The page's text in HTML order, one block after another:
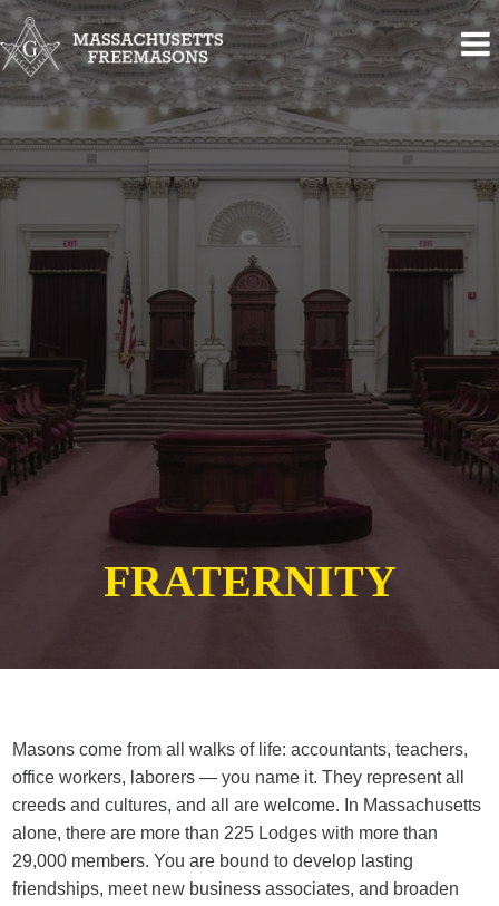
FRATERNITY
Masons come from all walks of life: accountants, teachers,
office workers, laborers — you name it. They represent all
creeds and cultures, and all are welcome. In Massachusetts
alone, there are more than 225 Lodges with more than
29,000 members. You are bound to develop lasting
friendships, meet new business associates, and broaden